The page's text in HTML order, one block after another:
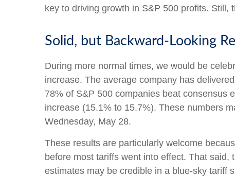
key to driving growth in S&P 500 profits.
Solid, but Backward-Looking
During more normal times, we would be
increase. The average company has
78% of S&P 500 companies beat consensus
increase (15.1% to 15.7%). These numbers
Wednesday, May 28.
These results are particularly welcome
before most tariffs went into effect. That
estimates may be credible in a blue-sky tariff